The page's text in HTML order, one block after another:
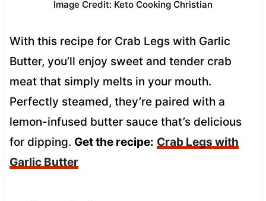
Image Credit: Keto Cooking Christian
With this recipe for Crab Legs with Garlic
Butter, you’ll enjoy sweet and tender crab
meat that simply melts in your mouth.
Perfectly steamed, they’re paired with a
lemon-infused butter sauce that’s delicious
for dipping. Get the recipe: Crab Legs with
Garlic Butter